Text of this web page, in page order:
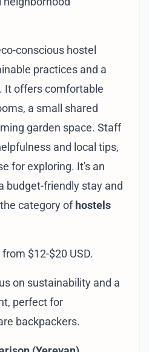
conscious hostel
practices and a
It offers comfortable
a small shared
garden space. Staff
and local tips,
for exploring. It's an
budget-friendly stay and
category of hostels
$12-$20 USD.
on sustainability and a
perfect for
backpackers.